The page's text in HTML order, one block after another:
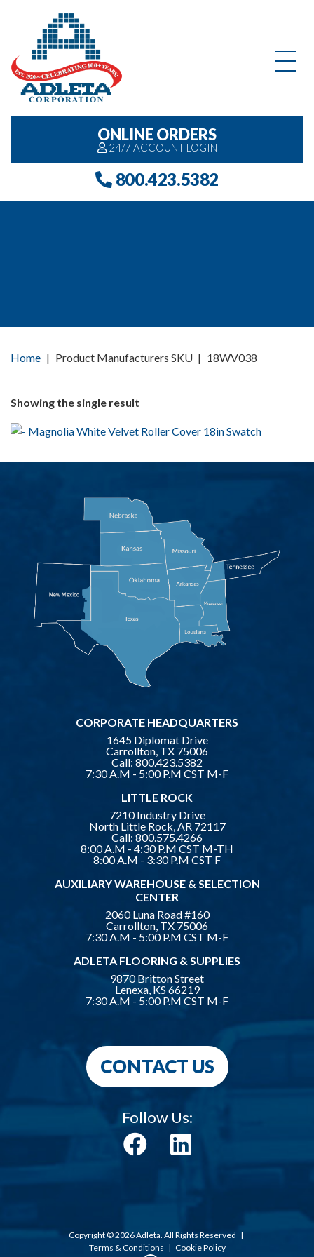
ONLINE ORDERS
24/7 ACCOUNT LOGIN
800.423.5382
Home | Product Manufacturers SKU | 18WV038
Showing the single result
VELVET ROLLER COVER
18IN
AIPM18WV038
CORPORATE HEADQUARTERS
1645 Diplomat Drive
Carrollton, TX 75006
Call: 800.423.5382
7:30 A.M - 5:00 P.M CST M-F
LITTLE ROCK
7210 Industry Drive
North Little Rock, AR 72117
Call: 800.575.4266
8:00 A.M - 4:30 P.M CST M-TH
8:00 A.M - 3:30 P.M CST F
AUXILIARY WAREHOUSE & SELECTION
CENTER
2060 Luna Road #160
Carrollton, TX 75006
7:30 A.M - 5:00 P.M CST M-F
ADLETA FLOORING & SUPPLIES
9870 Britton Street
Lenexa, KS 66219
7:30 A.M - 5:00 P.M CST M-F
CONTACT US
Follow Us:
Copyright © 2026 Adleta. All Rights Reserved |
Terms & Conditions | Cookie Policy